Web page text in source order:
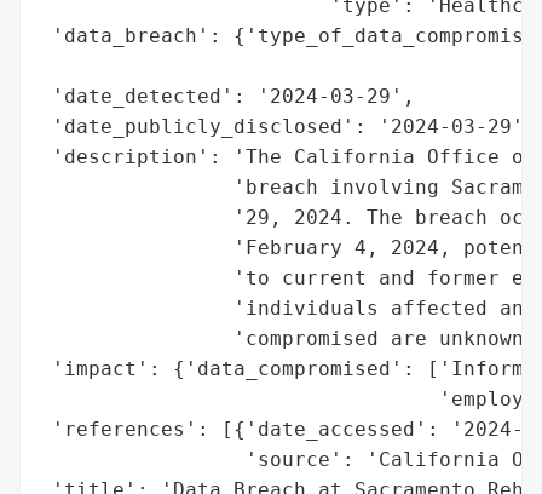
'type':
'data_breach':
'date_detected': '2024-03-29',
'date_publicly_disclosed': '2024-03-29',
'description': 'The California Office of
'breach involving
'29, 2024. The breach
'February 4, 2024,
'to current and former
'individuals affected
'compromised are
'impact': {'data_compromised':
'references': [{'date_accessed': '2024-
'source': 'California